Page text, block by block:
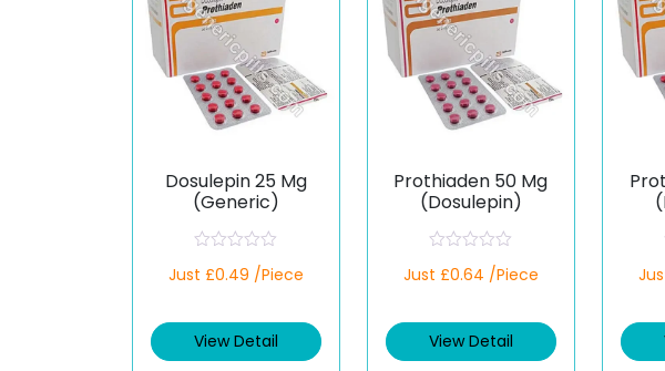
Dosulepin 25 Mg
(Generic)
a
d
0
Just £0.49 /Piece
View Detail
Prothiaden 50 Mg
(Dosulepin)
a
d
0
Just £0.64 /Piece
View Detail